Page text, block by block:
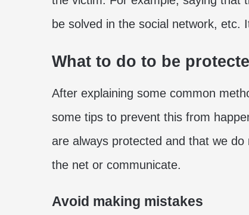
be solved in the social network, etc.
What to do to be
After explaining some common
some tips to prevent this from
are always protected and that we
the net or communicate.
Avoid making mistakes